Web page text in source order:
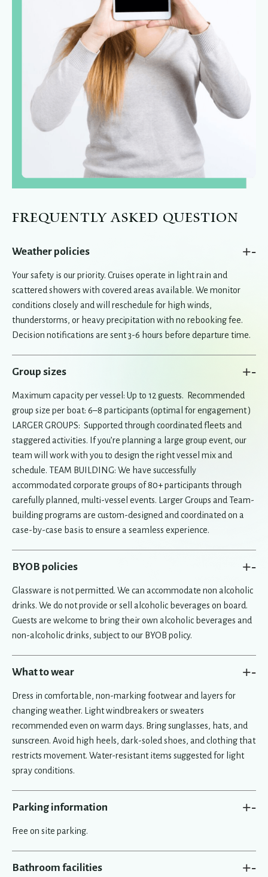
FREQUENTLY ASKED QUESTION
Weather policies +-
Your safety is our priority. Cruises operate in light rain and
scattered showers with covered areas available. We monitor
conditions closely and will reschedule for high winds,
thunderstorms, or heavy precipitation with no rebooking fee.
Decision notifications are sent 3-6 hours before departure time.
Group sizes +-
Maximum capacity per vessel: Up to 12 guests. Recommended
group size per boat: 6–8 participants (optimal for engagement )
LARGER GROUPS: Supported through coordinated fleets and
staggered activities. If you’re planning a large group event, our
team will work with you to design the right vessel mix and
schedule. TEAM BUILDING: We have successfully
accommodated corporate groups of 80+ participants through
carefully planned, multi-vessel events. Larger Groups and Team-
building programs are custom-designed and coordinated on a
case-by-case basis to ensure a seamless experience.
BYOB policies +-
Glassware is not permitted. We can accommodate non alcoholic
drinks. We do not provide or sell alcoholic beverages on board.
Guests are welcome to bring their own alcoholic beverages and
non-alcoholic drinks, subject to our BYOB policy.
What to wear +-
Dress in comfortable, non-marking footwear and layers for
changing weather. Light windbreakers or sweaters
recommended even on warm days. Bring sunglasses, hats, and
sunscreen. Avoid high heels, dark-soled shoes, and clothing that
restricts movement. Water-resistant items suggested for light
spray conditions.
Parking information +-
Free on site parking.
Bathroom facilities +-